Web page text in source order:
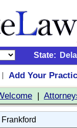
State:
|
Add Your
|
Frankford